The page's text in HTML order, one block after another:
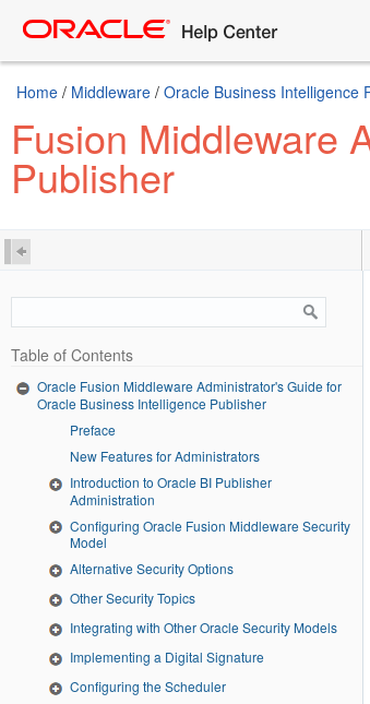
Home / Middleware / Oracle Business Intelligence
Fusion Middleware
Publisher
Table of Contents
Oracle Fusion Middleware Administrator's Guide for
Oracle Business Intelligence Publisher
Preface
New Features for Administrators
Introduction to Oracle BI Publisher
Administration
Configuring Oracle Fusion Middleware Security
Model
Alternative Security Options
Other Security Topics
Integrating with Other Oracle Security Models
Implementing a Digital Signature
Configuring the Scheduler